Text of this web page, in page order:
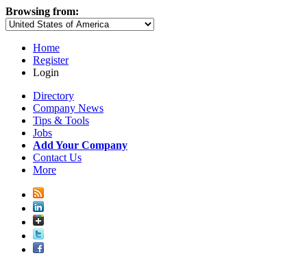
Browsing from:
Home
Register
Login
Directory
Company News
Tips & Tools
Jobs
Add Your Company
Contact Us
More